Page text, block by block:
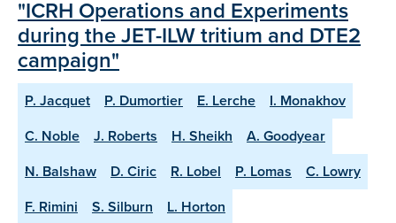
"ICRH Operations and Experiments
during the JET-ILW tritium and DTE2
campaign"
P. Jacquet P. Dumortier E. Lerche
I. Monakhov
C. Noble
J. Roberts H. Sheikh
A. Goodyear
N. Balshaw
D. Ciric R. Lobel P. Lomas
C. Lowry
F. Rimini
S. Silburn
L. Horton